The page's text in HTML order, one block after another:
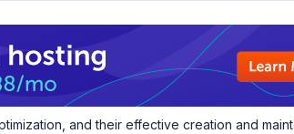
and their effective creation and